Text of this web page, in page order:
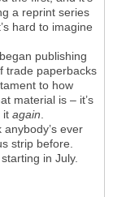
a reprint series
hard to imagine
publishing
trade paperbacks
to how
material is – it’s
it again.
anybody’s ever
strip before.
in July.